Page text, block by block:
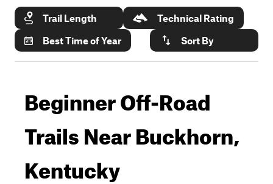
Trail Length
Technical Rating
Best Time of Year
Sort By
Beginner Off-Road
Trails Near Buckhorn,
Kentucky